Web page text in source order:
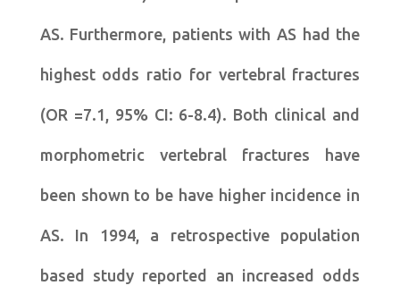
AS. Furthermore, patients with AS had the
highest odds ratio for vertebral fractures
(OR =7.1, 95% CI: 6-8.4). Both clinical and
morphometric vertebral fractures have
been shown to be have higher incidence in
AS. In 1994, a retrospective population
based study reported an increased odds